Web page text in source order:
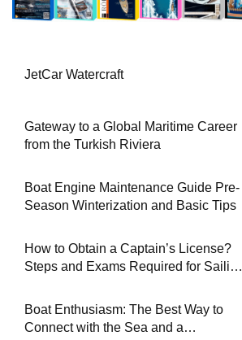
JetCar Watercraft
Gateway to a Global Maritime Career
from the Turkish Riviera
Boat Engine Maintenance Guide Pre-
Season Winterization and Basic Tips
How to Obtain a Captain’s License?
Steps and Exams Required for Sailing
Boat Enthusiasm: The Best Way to
Connect with the Sea and a